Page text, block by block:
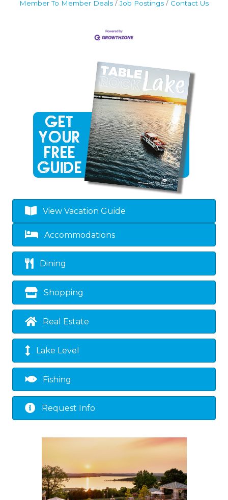
Member To Member Deals
Job Postings Contact Us
View Vacation Guide
Accommodations
Dining
Shopping
Real Estate
Lake Level
Fishing
Request Info